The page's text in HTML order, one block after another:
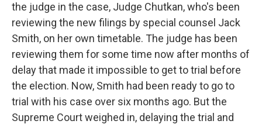
the judge in the case, Judge Chutkan, who's been
reviewing the new filings by special counsel Jack
Smith, on her own timetable. The judge has been
reviewing them for some time now after months of
delay that made it impossible to get to trial before
the election. Now, Smith had been ready to go to
trial with his case over six months ago. But the
Supreme Court weighed in, delaying the trial and